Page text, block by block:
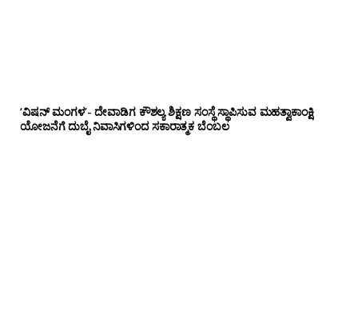
‘ವಿಷನ್ ಮಂಗಳ’- ದೇವಾಡಿಗ ಕೌಶಲ್ಯ ಶಿಕ್ಷಣ ಸಂಸ್ಥೆ ಸ್ಥಾಪಿಸುವ ಮಹತ್ವಾಕಾಂಕ್ಷಿ
ಯೋಜನೆಗೆ ದುಬೈ ನಿವಾಸಿಗಳಿಂದ ಸಕಾರಾತ್ಮಕ ಬೆಂಬಲ